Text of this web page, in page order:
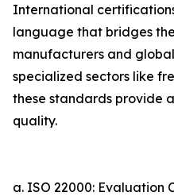
International
language that bridges
manufacturers and
specialized sectors like
these standards provide
quality.
a. ISO 22000: Evaluation